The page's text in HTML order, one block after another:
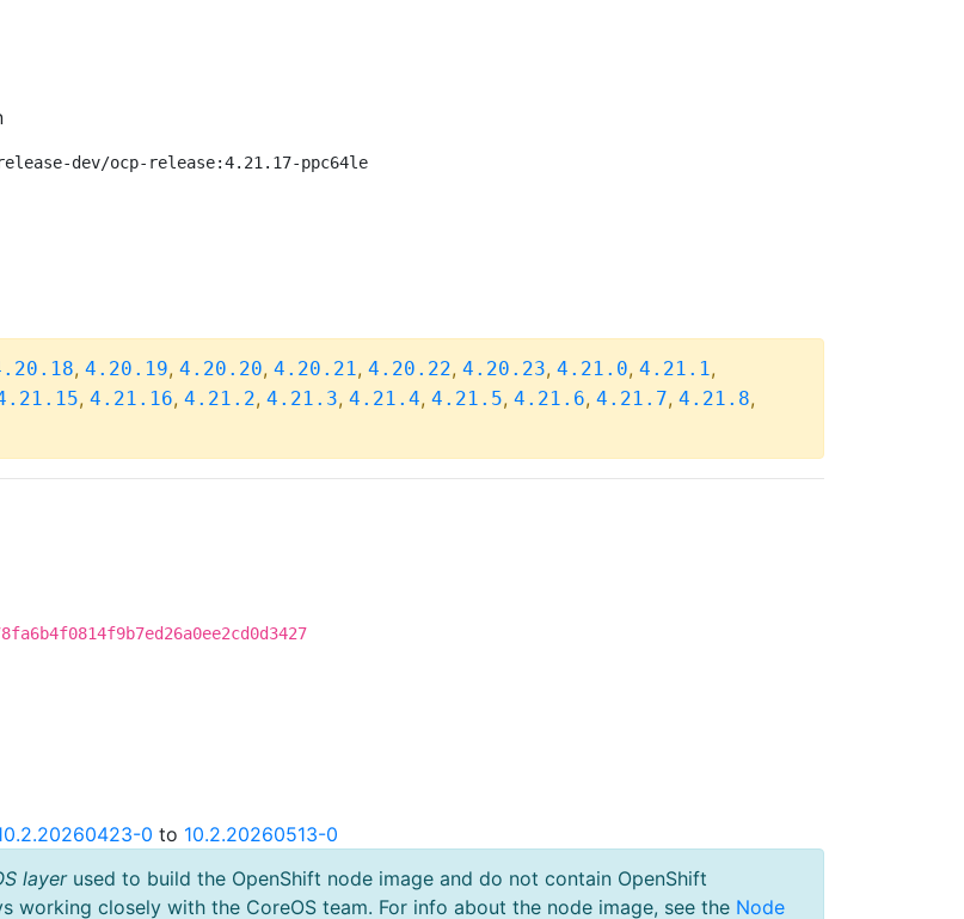
dev/ocp-release:4.21.17-ppc64le
, 4.20.19, 4.20.20, 4.20.21, 4.20.22, 4.20.23, 4.21.0, 4.21.1,
, 4.21.16, 4.21.2, 4.21.3, 4.21.4, 4.21.5, 4.21.6, 4.21.7, 4.21.8,
0 to 10.2.20260513-0
layerused to build the OpenShift node image and do not contain OpenShift
working closely with the CoreOS team. For info about the node image, see the Node